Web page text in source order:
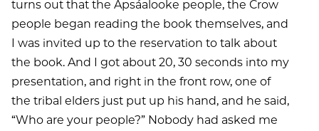
turns out that the Apsáalooke people, the Crow
people began reading the book themselves, and
I was invited up to the reservation to talk about
the book. And I got about 20, 30 seconds into my
presentation, and right in the front row, one of
the tribal elders just put up his hand, and he said,
“Who are your people?” Nobody had asked me